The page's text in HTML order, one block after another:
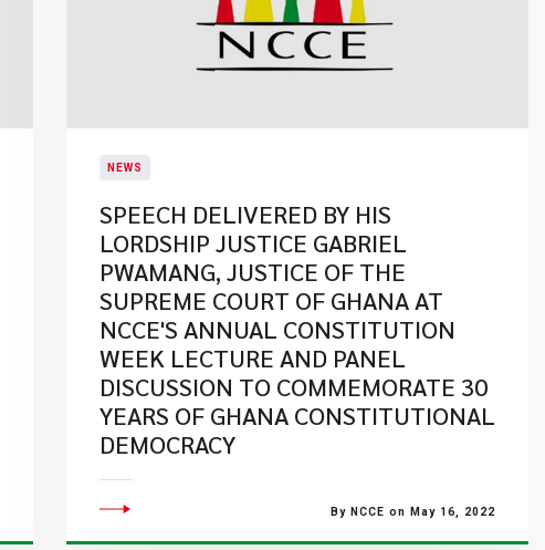
NEWS
SPEECH DELIVERED BY HIS
LORDSHIP JUSTICE GABRIEL
PWAMANG, JUSTICE OF THE
SUPREME COURT OF GHANA AT
NCCE'S ANNUAL CONSTITUTION
WEEK LECTURE AND PANEL
DISCUSSION TO COMMEMORATE 30
YEARS OF GHANA CONSTITUTIONAL
DEMOCRACY
By NCCE on May 16, 2022